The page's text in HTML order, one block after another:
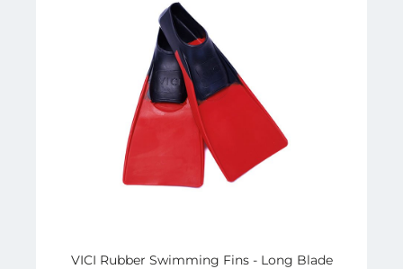
VICI Rubber Swimming Fins - Long Blade